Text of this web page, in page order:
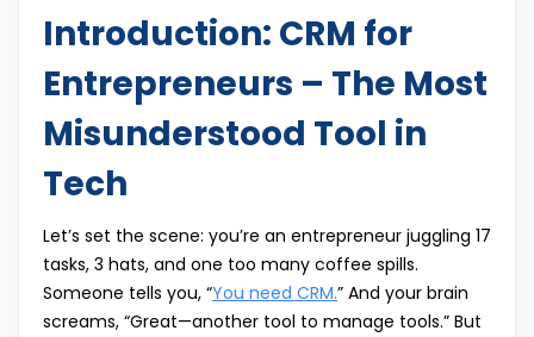
Introduction: CRM for
Entrepreneurs – The Most
Misunderstood Tool in
Tech
Let’s set the scene: you’re an entrepreneur juggling 17
tasks, 3 hats, and one too many coffee spills.
Someone tells you, “You need CRM.” And your brain
screams, “Great—another tool to manage tools.” But